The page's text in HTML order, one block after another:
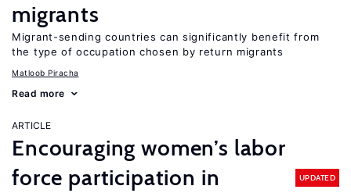
migrants
Migrant-sending countries can significantly benefit from
the type of occupation chosen by return migrants
Matloob Piracha
Read more
ARTICLE
Encouraging women’s labor
force participation in
UPDATED